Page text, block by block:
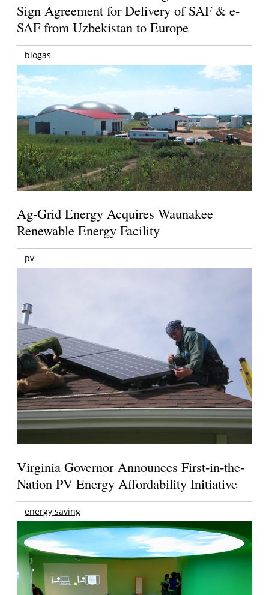
Sign Agreement for Delivery of SAF & e-
SAF from Uzbekistan to Europe
biogas
Ag-Grid Energy Acquires Waunakee
Renewable Energy Facility
pv
Virginia Governor Announces First-in-the-
Nation PV Energy Affordability Initiative
energy saving